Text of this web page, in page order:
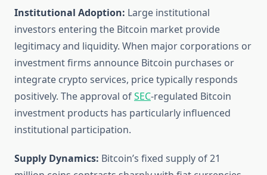
Institutional Adoption: Large institutional
investors entering the Bitcoin market provide
legitimacy and liquidity. When major corporations or
investment firms announce Bitcoin purchases or
integrate crypto services, price typically responds
positively. The approval ofSEC-regulated Bitcoin
investment products has particularly influenced
institutional participation.
Supply Dynamics: Bitcoin’s fixed supply of 21